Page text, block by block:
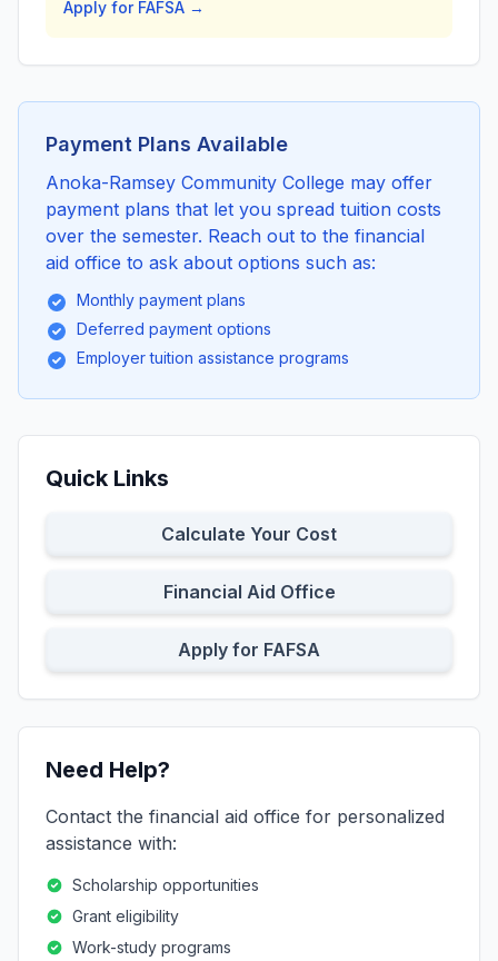
Apply for FAFSA →
Payment Plans Available
Anoka-Ramsey Community College may offer
payment plans that let you spread tuition costs
over the semester. Reach out to the financial
aid office to ask about options such as:
Monthly payment plans
Deferred payment options
Employer tuition assistance programs
Quick Links
Calculate Your Cost
Financial Aid Office
Apply for FAFSA
Need Help?
Contact the financial aid office for personalized
assistance with:
Scholarship opportunities
Grant eligibility
Work-study programs